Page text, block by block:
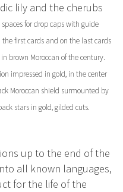
lily and the cherubs
for drop caps with guide
first cards and on the last cards
brown Moroccan of the century.
impressed in gold, in the center
Moroccan shield surmounted by
stars in gold, gilded cuts.
up to the end of the
all known languages,
for the life of the